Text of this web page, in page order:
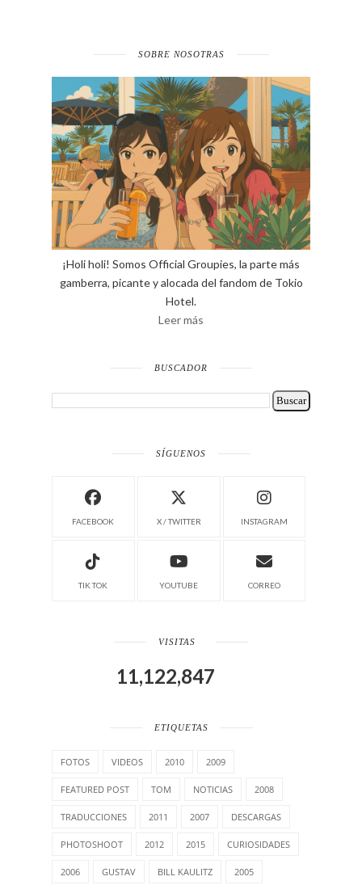
SOBRE NOSOTRAS
¡Holi holi! Somos Official Groupies, la parte más
gamberra, picante y alocada del fandom de Tokio
Hotel.
Leer más
BUSCADOR
SÍGUENOS
FACEBOOK X / TWITTER INSTAGRAM
TIK TOK YOUTUBE CORREO
VISITAS
11,122,847
ETIQUETAS
FOTOS VIDEOS 2010 2009
FEATURED POST TOM NOTICIAS 2008
TRADUCCIONES 2011 2007 DESCARGAS
PHOTOSHOOT 2012 2015 CURIOSIDADES
2006 GUSTAV BILL KAULITZ 2005